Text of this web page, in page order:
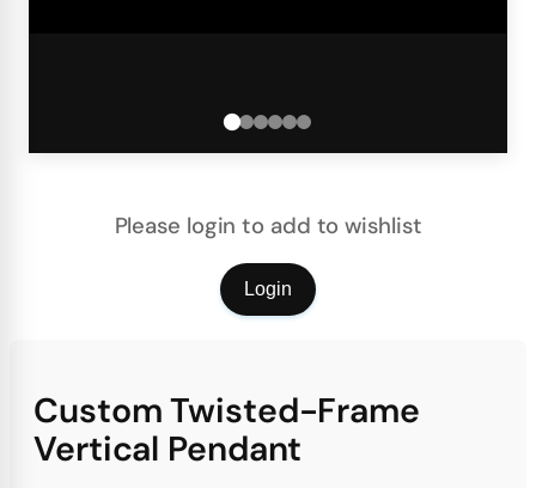
Please login to add to wishlist
Login
Custom Twisted-Frame
Vertical Pendant